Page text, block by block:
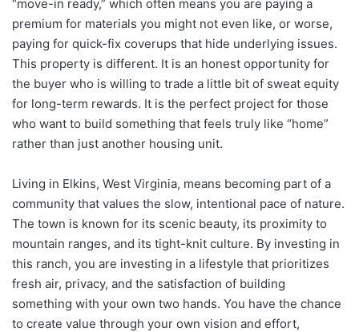
“move-in ready,” which often means you are paying a
premium for materials you might not even like, or worse,
paying for quick-fix coverups that hide underlying issues.
This property is different. It is an honest opportunity for
the buyer who is willing to trade a little bit of sweat equity
for long-term rewards. It is the perfect project for those
who want to build something that feels truly like “home”
rather than just another housing unit.
Living in Elkins, West Virginia, means becoming part of a
community that values the slow, intentional pace of nature.
The town is known for its scenic beauty, its proximity to
mountain ranges, and its tight-knit culture. By investing in
this ranch, you are investing in a lifestyle that prioritizes
fresh air, privacy, and the satisfaction of building
something with your own two hands. You have the chance
to create value through your own vision and effort,